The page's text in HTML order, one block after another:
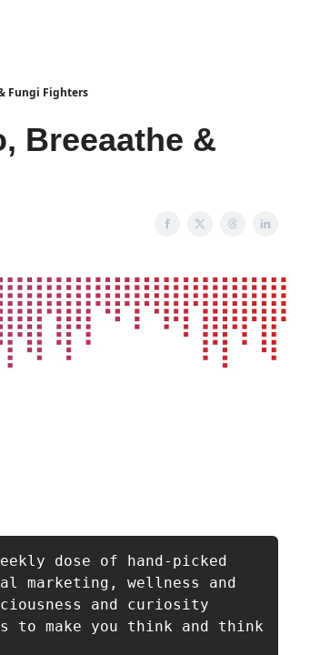
Fungi Fighters
Breeaathe &
dose of hand-picked
marketing, wellness and
and curiosity
to make you think and think